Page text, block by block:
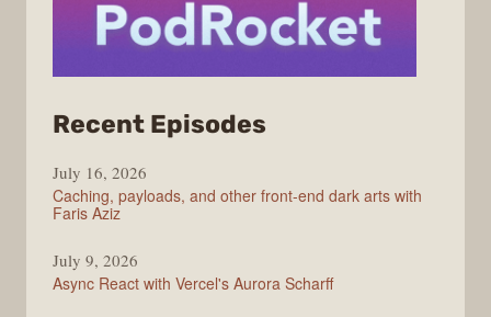
Recent Episodes
July 16, 2026
Caching, payloads, and other front-end dark arts with
Faris Aziz
July 9, 2026
Async React with Vercel's Aurora Scharff